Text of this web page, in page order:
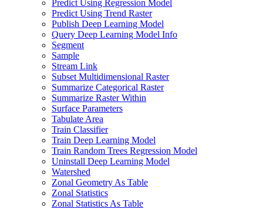
Predict Using Regression Model
Predict Using Trend Raster
Publish Deep Learning Model
Query Deep Learning Model Info
Segment
Sample
Stream Link
Subset Multidimensional Raster
Summarize Categorical Raster
Summarize Raster Within
Surface Parameters
Tabulate Area
Train Classifier
Train Deep Learning Model
Train Random Trees Regression Model
Uninstall Deep Learning Model
Watershed
Zonal Geometry As Table
Zonal Statistics
Zonal Statistics As Table